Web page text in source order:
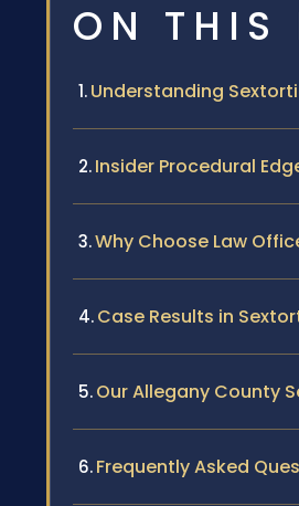
ON THIS
Understanding
Insider Procedural
Why Choose Law
Case Results in
Our Allegany County
Frequently Asked